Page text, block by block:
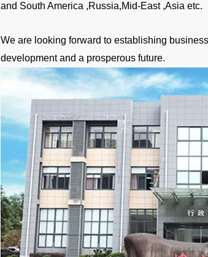
and South America ,Russia,Mid-East ,Asia etc.
We are looking forward to establishing
development and a prosperous future.